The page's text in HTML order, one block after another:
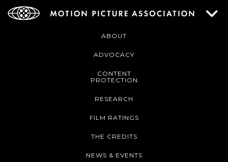
ABOUT
ADVOCACY
CONTENT
PROTECTION
RESEARCH
FILM RATINGS
THE CREDITS
NEWS & EVENTS